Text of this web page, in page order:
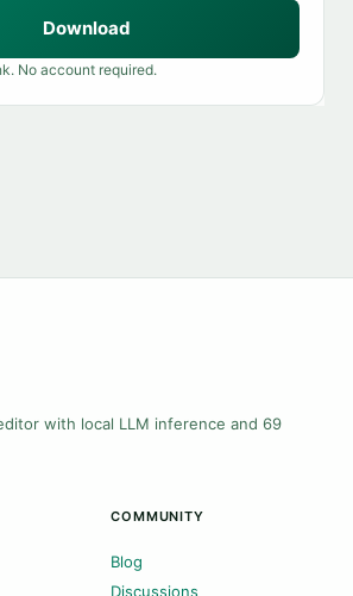
Download
No account required.
with local LLM inference and 69
COMMUNITY
Blog
Discussions